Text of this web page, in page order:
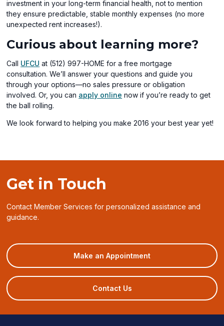
investment in your long-term financial health, not to mention
they ensure predictable, stable monthly expenses (no more
unexpected rent increases!).
Curious about learning more?
Call UFCU at (512) 997-HOME for a free mortgage
consultation. We’ll answer your questions and guide you
through your options—no sales pressure or obligation
involved. Or, you can apply online now if you’re ready to get
the ball rolling.
We look forward to helping you make 2016 your best year yet!
Get in Touch
Contact Member Services for personalized assistance and
guidance.
Make an Appointment(opens
in
a
Contact Us